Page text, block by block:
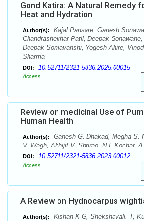
Gond Katira: A Natural Remedy
Heat and Hydration
Author(s):
Kajal Pansare, Ganesh
Chandrashekhar Patil, Deepak
Deepak Somavanshi, Yogesh Ahire,
Sharma
DOI: 10.52711/2321-5836.2025.00015
Access
Review on medicinal Use of
Human Health
Author(s):
Ganesh G. Dhakad, Megha S.
V. Wagh, Abhijit V. Shrirao, N.I. Kochar,
DOI: 10.52711/2321-5836.2023.00012
Access
A Review on Hydnocarpus
Author(s):
Kishan K G, Shekshavali. T,